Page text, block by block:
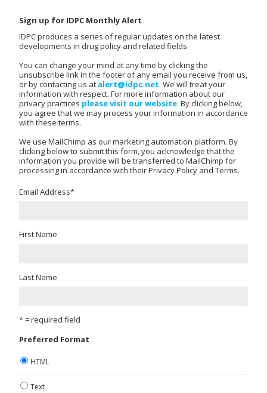
Sign up for IDPC Monthly Alert
IDPC produces a series of regular updates on the latest
developments in drug policy and related fields.
You can change your mind at any time by clicking the
unsubscribe link in the footer of any email you receive from us,
or by contacting us at alert@idpc.net. We will treat your
information with respect. For more information about our
privacy practices please visit our website. By clicking below,
you agree that we may process your information in accordance
with these terms.
We use MailChimp as our marketing automation platform. By
clicking below to submit this form, you acknowledge that the
information you provide will be transferred to MailChimp for
processing in accordance with their Privacy Policy and Terms.
Email Address*
First Name
Last Name
* = required field
Preferred Format
HTML
Text